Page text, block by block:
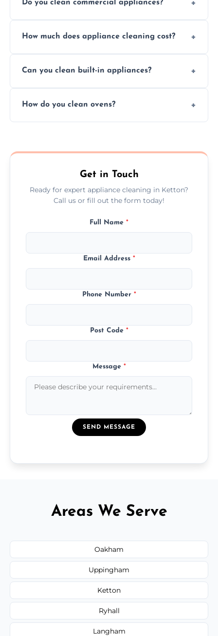
Do you clean commercial appliances?
services for both residential and commercial
How much does appliance cleaning cost?
but we provide clear quotes before any work
Can you clean built-in appliances?
built-in appliances with care and precision.
How do you clean ovens?
scrubbing methods.
Get in Touch
Ready for expert appliance cleaning in Ketton?
Call us or fill out the form today!
Full Name *
Email Address *
Phone Number *
Post Code *
Message *
SEND MESSAGE
Areas We Serve
Oakham
Uppingham
Ketton
Ryhall
Langham